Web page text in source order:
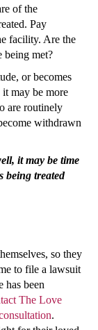
of the
Pay
facility. Are the
being met?
or becomes
may be more
are routinely
withdrawn
it may be time
being treated
so they
to file a lawsuit
has been
The Love
.